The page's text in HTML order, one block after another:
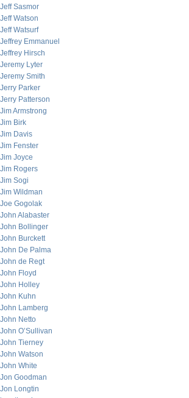
Jeff Sasmor
Jeff Watson
Jeff Watsurf
Jeffrey Emmanuel
Jeffrey Hirsch
Jeremy Lyter
Jeremy Smith
Jerry Parker
Jerry Patterson
Jim Armstrong
Jim Birk
Jim Davis
Jim Fenster
Jim Joyce
Jim Rogers
Jim Sogi
Jim Wildman
Joe Gogolak
John Alabaster
John Bollinger
John Burckett
John De Palma
John de Regt
John Floyd
John Holley
John Kuhn
John Lamberg
John Netto
John O’Sullivan
John Tierney
John Watson
John White
Jon Goodman
Jon Longtin